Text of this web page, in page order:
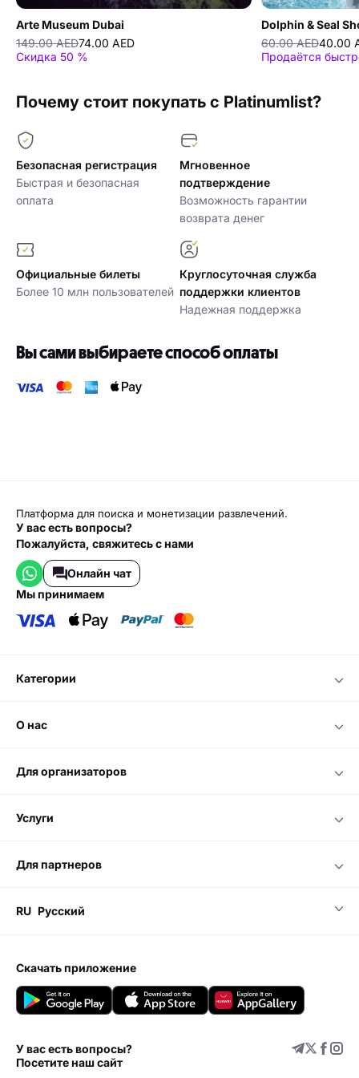
Arte Museum Dubai
149.00 AED74.00 AED
Скидка 50 %
Dolphin & Seal
60.00 AED40.00
Продаётся
Почему стоит покупать с Platinumlist?
Безопасная регистрация
Быстрая и безопасная
оплата
Мгновенное
подтверждение
Возможность гарантии
возврата денег
Официальные билеты
Более 10 млн пользователей
Круглосуточная служба
поддержки клиентов
Надежная поддержка
Вы сами выбираете способ оплаты
Платформа для поиска и монетизации развлечений.
У вас есть вопросы?
Пожалуйста, свяжитесь с нами
Онлайн чат
мы принимаем
категории
о нас
для организаторов
услуги
для партнеров
RU Русский
скачать приложение
У вас есть вопросы?
Посетите наш сайт